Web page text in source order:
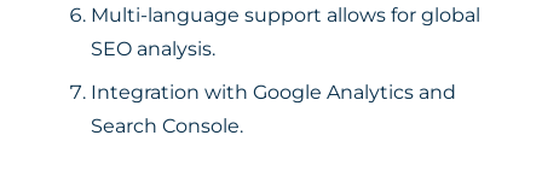
Multi-language support allows for global
SEO analysis.
Integration with Google Analytics and
Search Console.